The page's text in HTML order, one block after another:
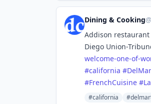
Dining & Cooking@
Addison restaurant
Diego Union-
welcome-one-of-
#california #
#FrenchCuisine #
#california